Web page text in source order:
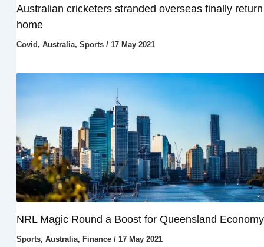
Australian cricketers stranded overseas finally return
home
Covid, Australia, Sports/ 17 May 2021
NRL Magic Round a Boost for Queensland Economy
Sports, Australia, Finance/ 17 May 2021